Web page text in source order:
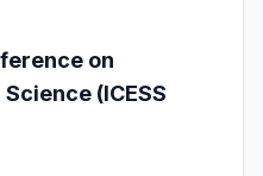
on
(ICESS